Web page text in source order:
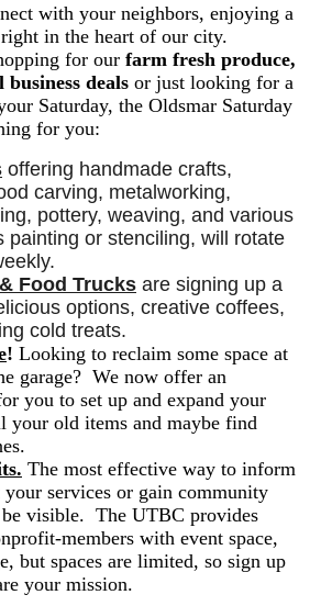
with your neighbors, enjoying a
in the heart of our city.
for our farm fresh produce,
deals or just looking for a
Saturday, the Oldsmar Saturday
for you:
offering handmade crafts,
carving, metalworking,
pottery, weaving, and various
painting or stenciling, will rotate
Food Trucks are signing up a
options, creative coffees,
cold treats.
! Looking to reclaim some space at
garage? We now offer an
you to set up and expand your
your old items and maybe find
The most effective way to inform
your services or gain community
visible. The UTBC provides
members with event space,
but spaces are limited, so sign up
your mission.